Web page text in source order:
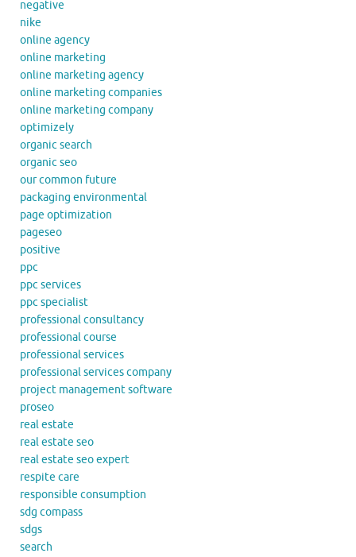
negative
nike
online agency
online marketing
online marketing agency
online marketing companies
online marketing company
optimizely
organic search
organic seo
our common future
packaging environmental
page optimization
pageseo
positive
ppc
ppc services
ppc specialist
professional consultancy
professional course
professional services
professional services company
project management software
proseo
real estate
real estate seo
real estate seo expert
respite care
responsible consumption
sdg compass
sdgs
search